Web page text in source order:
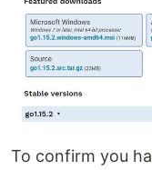
To confirm you